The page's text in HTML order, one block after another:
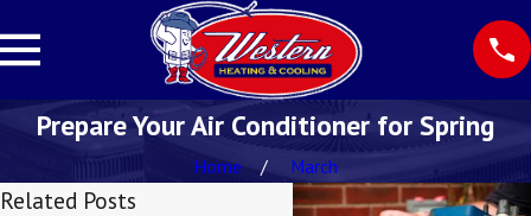
Prepare Your Air Conditioner for Spring
Home March
Related Posts